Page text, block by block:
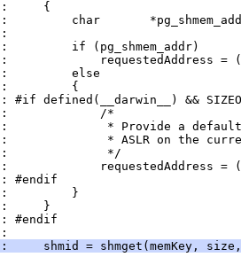
{
char
if (pg_shmem_addr)
requestedAddress =
else
{
#if defined(__darwin__) &&
/*
* Provide a
* ASLR on the
*/
requestedAddress =
#endif
}
}
#endif
shmid = shmget(memKey,